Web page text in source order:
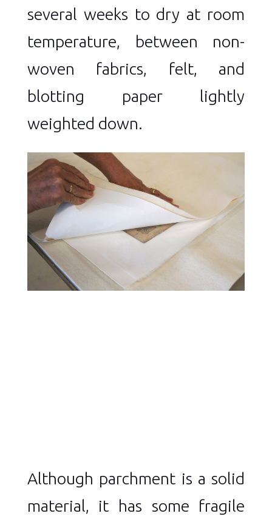
several weeks to dry at room
temperature, between non-
woven fabrics, felt, and
blotting paper lightly
weighted down.
Although parchment is a solid
material, it has some fragile